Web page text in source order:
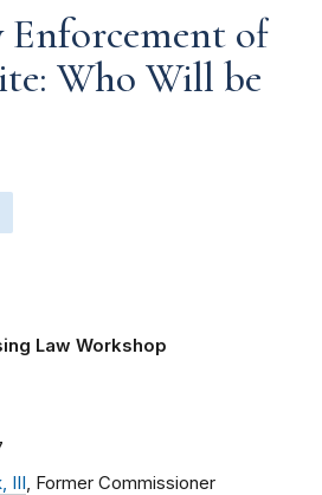
Enforcement of
Who Will be
Law Workshop
III, Former Commissioner